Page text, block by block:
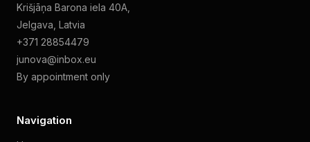
Krišjāņa Barona iela 40A,
Jelgava, Latvia
+371 28854479
junova@inbox.eu
By appointment only
Navigation